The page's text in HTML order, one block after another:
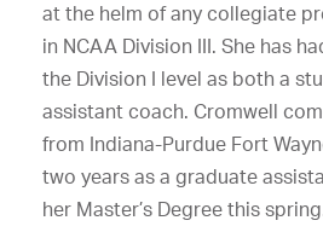
at the helm of any collegiate
in NCAA Division III. She has
the Division I level as both a
assistant coach. Cromwell
from Indiana-Purdue Fort
two years as a graduate
her Master’s Degree this